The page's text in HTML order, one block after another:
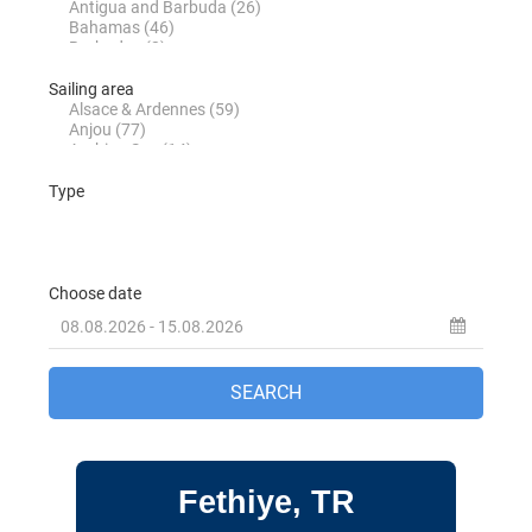
Fountaine Pajot Saona 47 Sky Ada II in
Marmaris in Turkey
Marmaris in Turkey
Beneteau Oceanis 40 Zezo in Marmaris in
Turkey
Marmaris in Turkey
Jeanneau Sun Odyssey 410 Sky Lina in
Fethiye, TR